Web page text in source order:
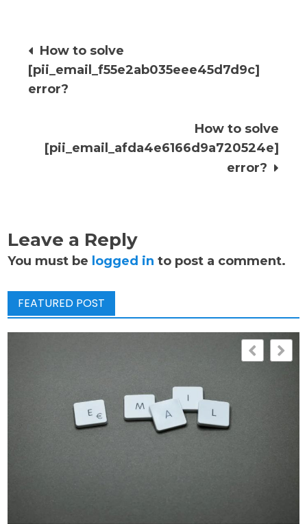
Post
navigation
How to solve
[pii_email_f55e2ab035eee45d7d9c]
error?
How to solve
[pii_email_afda4e6166d9a720524e]
error?
Leave a Reply
You must be logged in to post a comment.
FEATURED POST